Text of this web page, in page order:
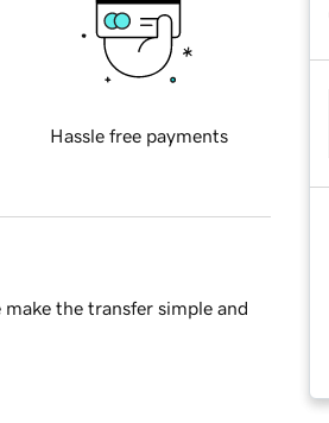
Hassle free payments
the transfer simple and